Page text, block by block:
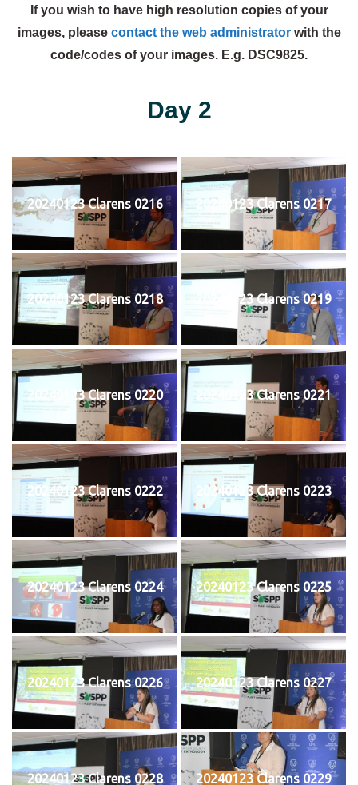
If you wish to have high resolution copies of your
images, please contact the web administratorwith the
code/codes of your images. E.g. DSC9825.
Day 2
20240123 Clarens 0216 20240123 Clarens 0217
20240123 Clarens 0218 20240123 Clarens 0219
20240123 Clarens 0220 20240123 Clarens 0221
20240123 Clarens 0222 20240123 Clarens 0223
20240123 Clarens 0224 20240123 Clarens 0225
20240123 Clarens 0226 20240123 Clarens 0227
20240123 Clarens 0228 20240123 Clarens 0229